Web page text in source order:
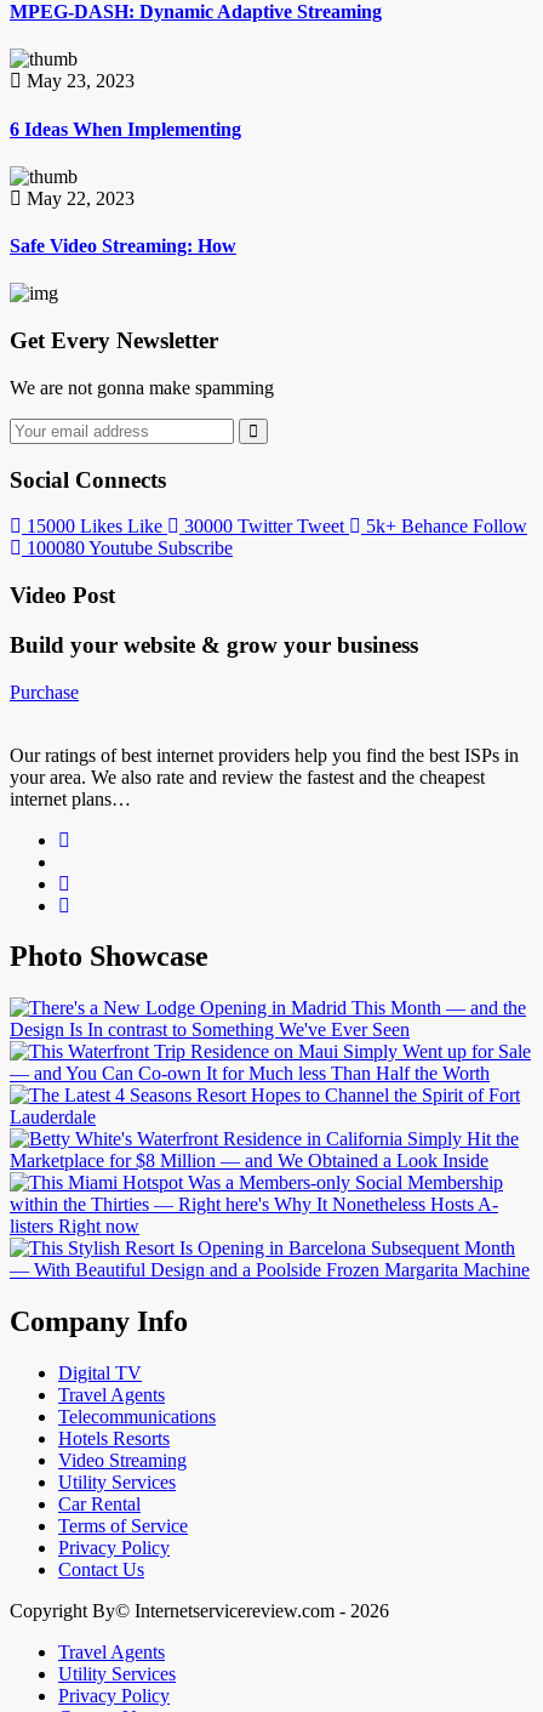
MPEG-DASH: Dynamic Adaptive Streaming
May 23, 2023
6 Ideas When Implementing
May 22, 2023
Safe Video Streaming: How
Get Every Newsletter
We are not gonna make spamming
Social Connects
15000 Likes Like 30000 Twitter Tweet 5k+ Behance Follow
100080Youtube Subscribe
Video Post
Build your website & grow your business
Purchase
Our ratings of best internet providers help you find the best ISPs in
your area. We also rate and review the fastest and the cheapest
internet plans…
Photo Showcase
Company Info
Digital TV
Travel Agents
Telecommunications
Hotels Resorts
Video Streaming
Utility Services
Car Rental
Terms of Service
Privacy Policy
Contact Us
Copyright By© Internetservicereview.com - 2026
Travel Agents
Utility Services
Privacy Policy